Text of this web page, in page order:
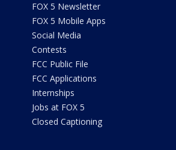
FOX 5 Newsletter
FOX 5 Mobile Apps
Social Media
Contests
FCC Public File
FCC Applications
Internships
Jobs at FOX 5
Closed Captioning